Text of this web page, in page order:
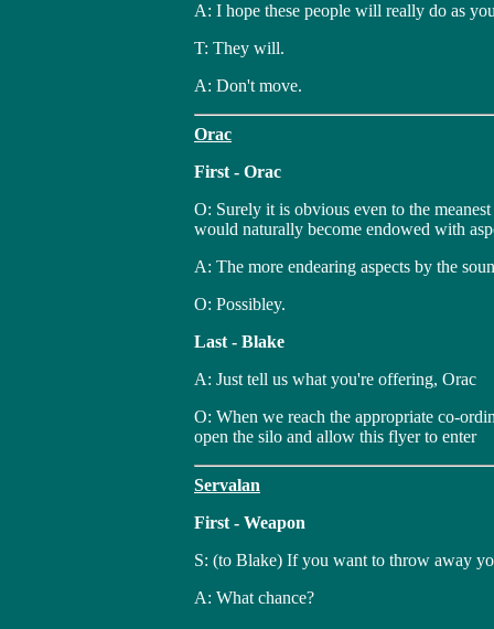
A: I hope these people will really do as
T: They will.
A: Don't move.
Orac
First - Orac
O: Surely it is obvious even to the
would naturally become endowed with
A: The more endearing aspects by the
O: Possibley.
Last - Blake
A: Just tell us what you're offering, Orac
O: When we reach the appropriate co-
open the silo and allow this flyer to enter
Servalan
First - Weapon
S: (to Blake) If you want to throw away
A: What chance?